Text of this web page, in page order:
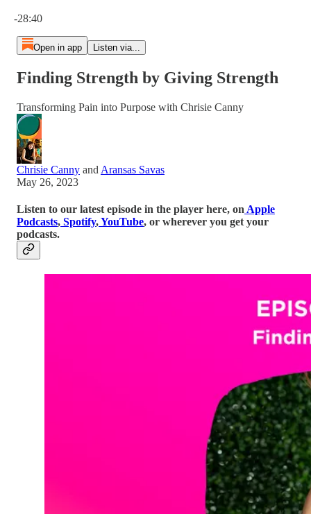
-28:40
Open in app Listen via...
Finding Strength by Giving Strength
Transforming Pain into Purpose with Chrisie Canny
Chrisie Canny and Aransas Savas
May 26, 2023
Listen to our latest episode in the player here, on Apple
Podcasts, Spotify,YouTube, or wherever you get your
podcasts.